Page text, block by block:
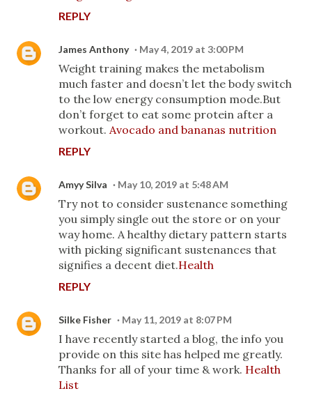
REPLY
James Anthony May 4, 2019 at 3:00 PM
Weight training makes the metabolism
much faster and doesn’t let the body switch
to the low energy consumption mode.But
don’t forget to eat some protein after a
workout. Avocado and bananas nutrition
REPLY
Amyy Silva May 10, 2019 at 5:48 AM
Try not to consider sustenance something
you simply single out the store or on your
way home. A healthy dietary pattern starts
with picking significant sustenances that
signifies a decent diet.Health
REPLY
Silke Fisher May 11, 2019 at 8:07 PM
I have recently started a blog, the info you
provide on this site has helped me greatly.
Thanks for all of your time & work. Health
List